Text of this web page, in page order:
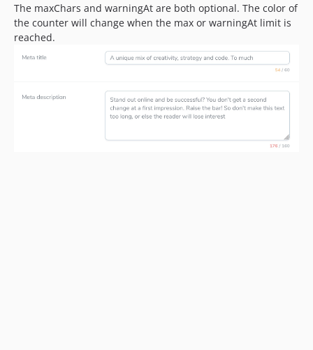
The maxChars and warningAt are both optional. The color of
the counter will change when the max or warningAt limit is
reached.